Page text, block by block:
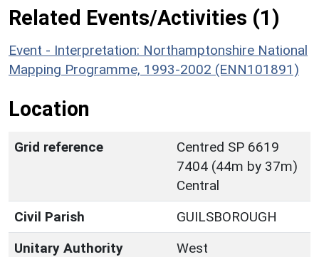
Related Events/Activities (1)
Event - Interpretation: Northamptonshire National
Mapping Programme, 1993-2002 (ENN101891)
Location
Grid reference
Centred SP 6619
7404 (44m by 37m)
Central
Civil Parish
GUILSBOROUGH
Unitary Authority
West